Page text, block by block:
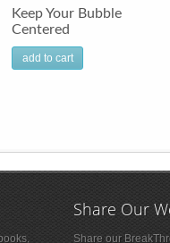
Keep Your Bubble
Centered
add to cart
Share Our
Share our